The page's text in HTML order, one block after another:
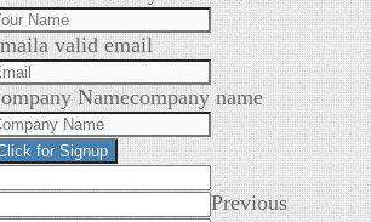
a valid email
Namecompany name
for Signup
Previous